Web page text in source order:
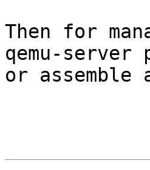
Then for
qemu-server
or assemble